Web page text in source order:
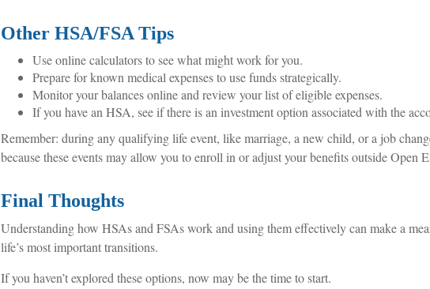
Other HSA/FSA Tips
Use online calculators to see what might work for you.
Prepare for known medical expenses to use funds strategically.
Monitor your balances online and review your list of eligible expenses.
If you have an HSA, see if there is an investment option associated with the
Remember: during any qualifying life event, like marriage, a new child, or a job
because these events may allow you to enroll in or adjust your benefits outside Open
Final Thoughts
Understanding how HSAs and FSAs work and using them effectively can make a
life’s most important transitions.
If you haven’t explored these options, now may be the time to start.